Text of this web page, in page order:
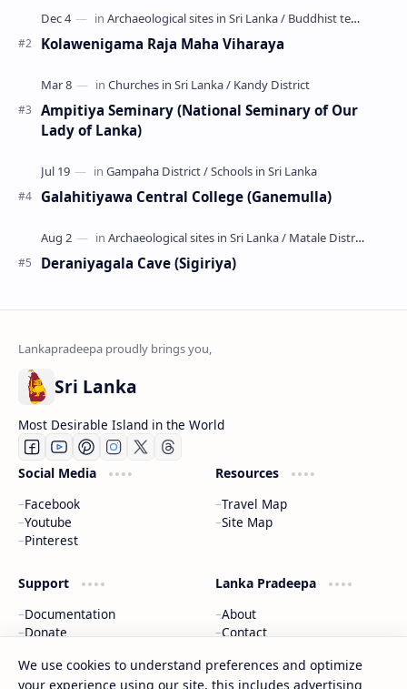
Kolawenigama Raja Maha Viharaya
Ampitiya Seminary (National Seminary of Our
Lady of Lanka)
Galahitiyawa Central College (Ganemulla)
Deraniyagala Cave (Sigiriya)
Sri Lanka
Most Desirable Island in the World
Social Media
Facebook
Youtube
Pinterest
Resources
Travel Map
Site Map
Support
Documentation
Donate
Lanka Pradeepa
About
Contact
We use cookies to understand preferences and optimize
your experience using our site, this includes advertising